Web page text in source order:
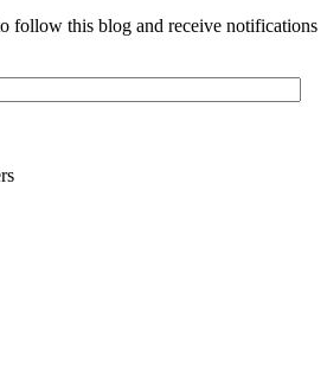
follow this blog and receive notifications